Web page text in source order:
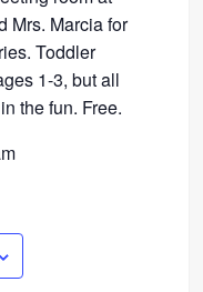
Mrs. Marcia for
Toddler
1-3, but all
the fun. Free.